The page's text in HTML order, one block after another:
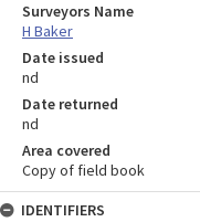
Surveyors Name
H Baker
Date issued
nd
Date returned
nd
Area covered
Copy of field book
IDENTIFIERS